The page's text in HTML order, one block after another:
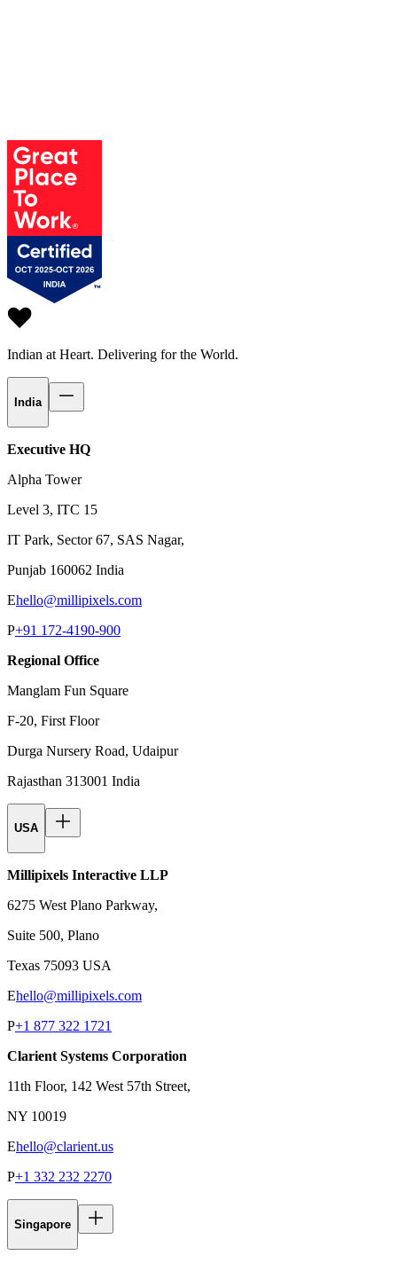
Indian at Heart. Delivering for the World.
India
Executive HQ
Alpha Tower
Level 3, ITC 15
IT Park, Sector 67, SAS Nagar,
Punjab 160062 India
Ehello@millipixels.com
P+91 172-4190-900
Regional Office
Manglam Fun Square
F-20, First Floor
Durga Nursery Road, Udaipur
Rajasthan 313001 India
USA
Millipixels Interactive LLP
6275 West Plano Parkway,
Suite 500, Plano
Texas 75093 USA
Ehello@millipixels.com
P+1 877 322 1721
Clarient Systems Corporation
11th Floor, 142 West 57th Street,
NY 10019
Ehello@clarient.us
P+1 332 232 2270
Singapore